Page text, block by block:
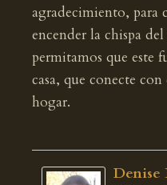
agradecimiento, para
encender la chispa
permitamos que este
casa, que conecte
hogar.
Denise